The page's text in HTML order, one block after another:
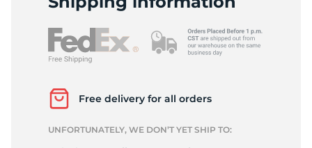
Free delivery for all orders
UNFORTUNATELY, WE DON’T YET SHIP TO: